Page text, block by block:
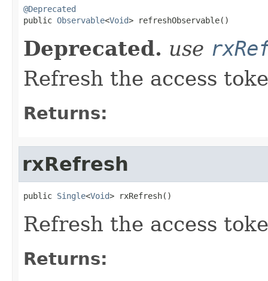
@Deprecated
public Observable<Void> refreshObservable()
Deprecated. use
Refresh the access
Returns:
rxRefresh
public Single<Void> rxRefresh()
Refresh the access
Returns: